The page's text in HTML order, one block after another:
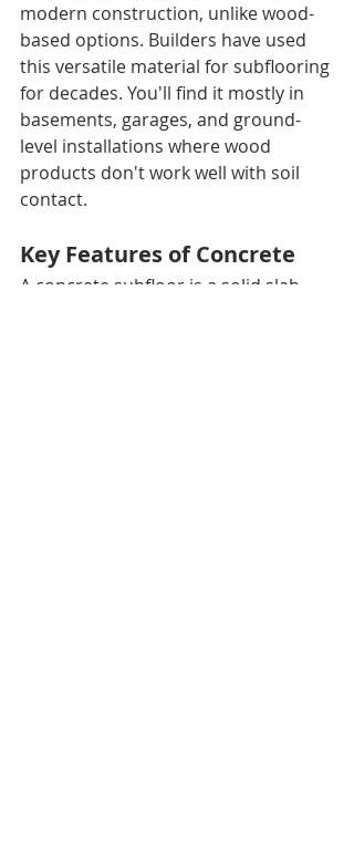
modern construction, unlike wood-
based options. Builders have used
this versatile material for subflooring
for decades. You'll find it mostly in
basements, garages, and ground-
level installations where wood
products don't work well with soil
contact.
Key Features of Concrete
A concrete subfloor is a solid slab